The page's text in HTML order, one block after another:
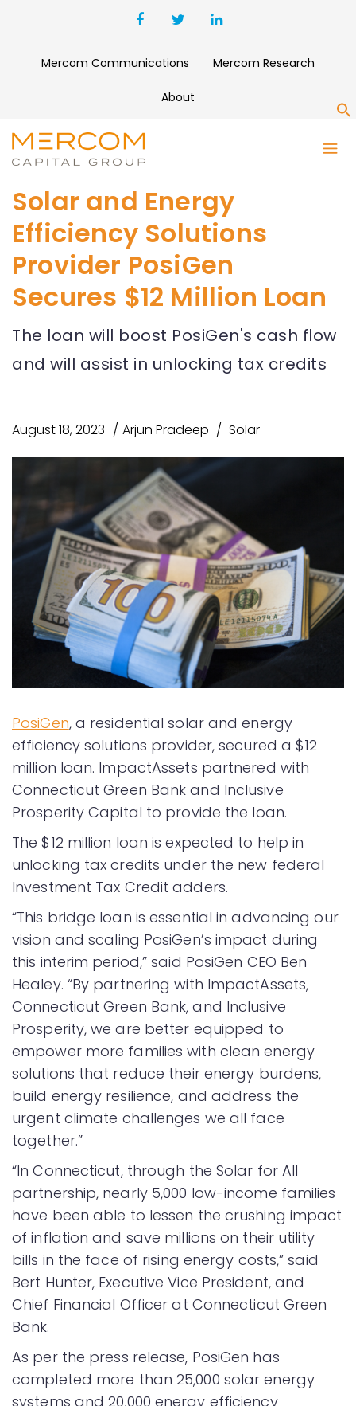
Mercom Communications Mercom Research
About
Solar and Energy
Efficiency Solutions
Provider PosiGen
Secures $12 Million Loan
The loan will boost PosiGen's cash flow
and will assist in unlocking tax credits
August 18, 2023 Arjun Pradeep Solar
PosiGen, a residential solar and energy
efficiency solutions provider, secured a $12
million loan. ImpactAssets partnered with
Connecticut Green Bank and Inclusive
Prosperity Capital to provide the loan.
The $12 million loan is expected to help in
unlocking tax credits under the new federal
Investment Tax Credit adders.
“This bridge loan is essential in advancing our
vision and scaling PosiGen’s impact during
this interim period,” said PosiGen CEO Ben
Healey. “By partnering with ImpactAssets,
Connecticut Green Bank, and Inclusive
Prosperity, we are better equipped to
empower more families with clean energy
solutions that reduce their energy burdens,
build energy resilience, and address the
urgent climate challenges we all face
together.”
“In Connecticut, through the Solar for All
partnership, nearly 5,000 low-income families
have been able to lessen the crushing impact
of inflation and save millions on their utility
bills in the face of rising energy costs,” said
Bert Hunter, Executive Vice President, and
Chief Financial Officer at Connecticut Green
Bank.
As per the press release, PosiGen has
completed more than 25,000 solar energy
systems and 20,000 energy efficiency